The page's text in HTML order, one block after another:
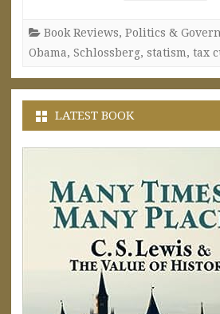
Book Reviews, Politics &
Obama, Schlossberg, statism, tax
LATEST BOOK